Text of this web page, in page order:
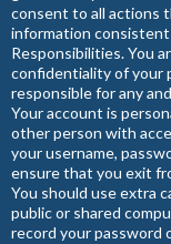
consent to all actions
information
Responsibilities. You
confidentiality of your
responsible for any
Your account is
other person with
your username,
ensure that you exit
You should use extra
public or shared
record your password